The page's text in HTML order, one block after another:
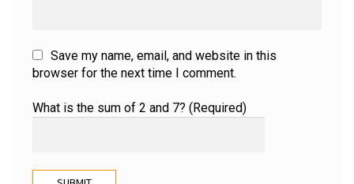
Save my name, email, and website in this
browser for the next time I comment.
What is the sum of 2 and 7? (Required)